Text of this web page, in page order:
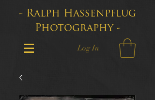
- Ralph Hassenpflug
Photography -
Log In